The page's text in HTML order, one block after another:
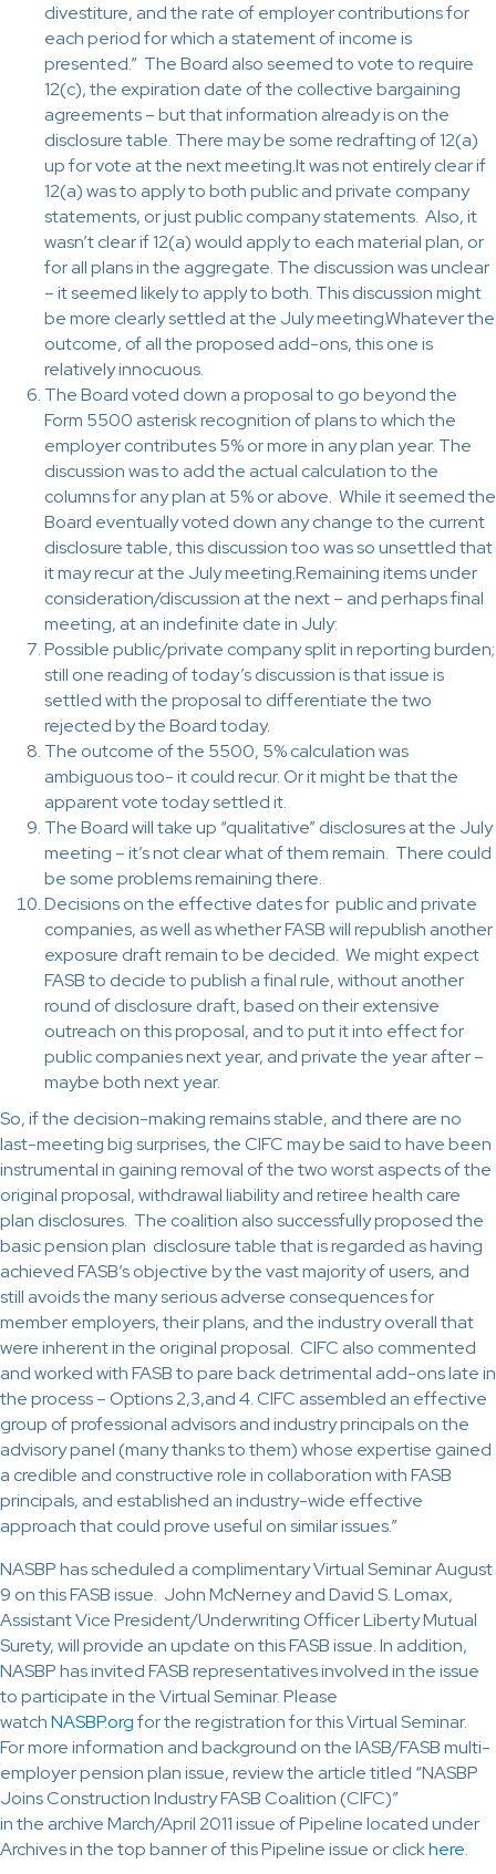
divestiture, and the rate of employer contributions for
each period for which a statement of income is
presented.” The Board also seemed to vote to require
12(c), the expiration date of the collective bargaining
agreements – but that information already is on the
disclosure table. There may be some redrafting of 12(a)
up for vote at the next meeting.It was not entirely clear if
12(a) was to apply to both public and private company
statements, or just public company statements. Also, it
wasn’t clear if 12(a) would apply to each material plan, or
for all plans in the aggregate. The discussion was unclear
– it seemed likely to apply to both. This discussion might
be more clearly settled at the July meeting.Whatever the
outcome, of all the proposed add-ons, this one is
relatively innocuous.
The Board voted down a proposal to go beyond the
Form 5500 asterisk recognition of plans to which the
employer contributes 5% or more in any plan year. The
discussion was to add the actual calculation to the
columns for any plan at 5% or above. While it seemed the
Board eventually voted down any change to the current
disclosure table, this discussion too was so unsettled that
it may recur at the July meeting.Remaining items under
consideration/discussion at the next – and perhaps final
meeting, at an indefinite date in July:
Possible public/private company split in reporting burden;
still one reading of today’s discussion is that issue is
settled with the proposal to differentiate the two
rejected by the Board today.
The outcome of the 5500, 5% calculation was
ambiguous too- it could recur. Or it might be that the
apparent vote today settled it.
The Board will take up “qualitative” disclosures at the July
meeting – it’s not clear what of them remain. There could
be some problems remaining there.
Decisions on the effective dates for public and private
companies, as well as whether FASB will republish another
exposure draft remain to be decided. We might expect
FASB to decide to publish a final rule, without another
round of disclosure draft, based on their extensive
outreach on this proposal, and to put it into effect for
public companies next year, and private the year after –
maybe both next year.
So, if the decision-making remains stable, and there are no
last-meeting big surprises, the CIFC may be said to have been
instrumental in gaining removal of the two worst aspects of the
original proposal, withdrawal liability and retiree health care
plan disclosures. The coalition also successfully proposed the
basic pension plan disclosure table that is regarded as having
achieved FASB’s objective by the vast majority of users, and
still avoids the many serious adverse consequences for
member employers, their plans, and the industry overall that
were inherent in the original proposal. CIFC also commented
and worked with FASB to pare back detrimental add-ons late in
the process – Options 2,3,and 4. CIFC assembled an effective
group of professional advisors and industry principals on the
advisory panel (many thanks to them) whose expertise gained
a credible and constructive role in collaboration with FASB
principals, and established an industry-wide effective
approach that could prove useful on similar issues.”
NASBP has scheduled a complimentary Virtual Seminar August
9 on this FASB issue. John McNerney and David S. Lomax,
Assistant Vice President/Underwriting Officer Liberty Mutual
Surety, will provide an update on this FASB issue. In addition,
NASBP has invited FASB representatives involved in the issue
to participate in the Virtual Seminar. Please
watchNASBP.orgfor the registration for this Virtual Seminar.
For more information and background on the IASB/FASB multi-
employer pension plan issue, review the article titled “NASBP
Joins Construction Industry FASB Coalition (CIFC)”
in the archive March/April 2011 issue of Pipeline located under
Archives in the top banner of this Pipeline issue or clickhere.